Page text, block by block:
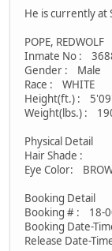
He is currently at
POPE, REDWOLF
Inmate No :
Gender : Male
Race : WHITE
Height(ft.) :
Weight(lbs.) :
Physical Detail
Hair Shade :
Eye Color:
Booking Detail
Booking # : 18-
Booking Date-
Release Date-